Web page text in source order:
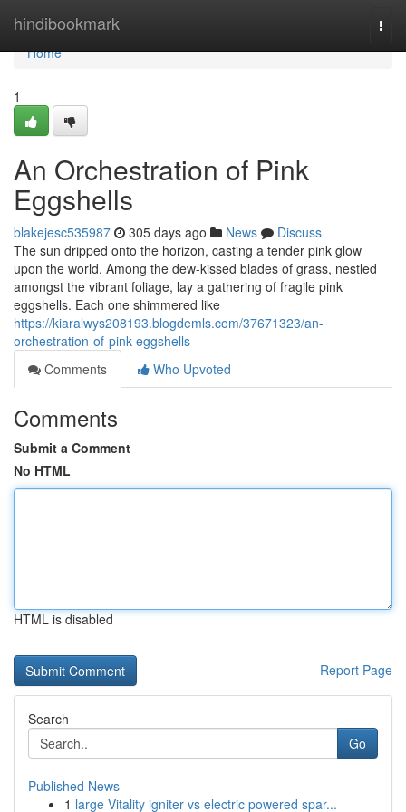
hindibookmark
Home
Home
1
An Orchestration of Pink
Eggshells
blakejesc535987 305 days ago News
Discuss
The sun dripped onto the horizon, casting a tender pink glow
upon the world. Among the dew-kissed blades of grass, nestled
amongst the vibrant foliage, lay a gathering of fragile pink
eggshells. Each one shimmered like
https://kiaralwys208193.blogdemls.com/37671323/an-
orchestration-of-pink-eggshells
Comments
Who Upvoted
Comments
Submit a Comment
No HTML
HTML is disabled
Report Page
Search
Go
Published News
1 large Vitality igniter vs electric powered spar...